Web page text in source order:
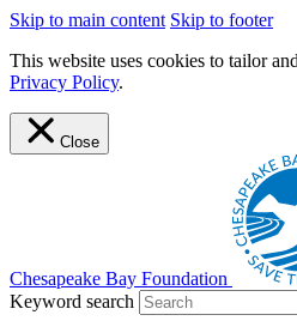
Skip to main content Skip to footer
This website uses cookies to tailor
Privacy Policy.
Close
Chesapeake Bay Foundation
Keyword search